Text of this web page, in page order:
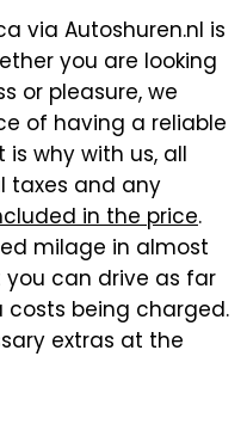
via Autoshuren.nl is
you are looking
or pleasure, we
of having a reliable
why with us, all
taxes and any
in the price.
milage in almost
you can drive as far
costs being charged.
extras at the